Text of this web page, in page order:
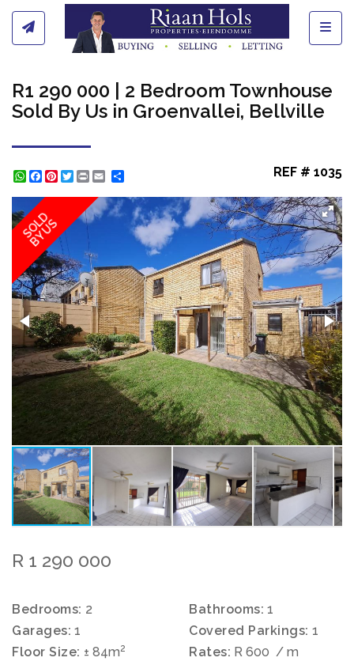
R1 290 000 | 2 Bedroom Townhouse
Sold By Us in Groenvallei, Bellville
WhatsApp
Facebook
Pinterest
Twitter
Print REF # 1035
SOLD
BY US
R 1 290 000
Bedrooms: 2 Bathrooms: 1
Garages: 1 Covered Parkings: 1
Floor Size: ± 84m2 Rates: R 600 / m